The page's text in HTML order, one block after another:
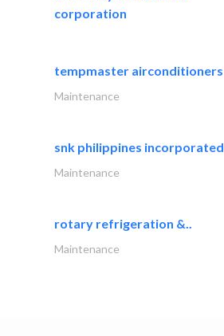
corporation
tempmaster airconditioners
Maintenance
snk philippines incorporated
Maintenance
rotary refrigeration &..
Maintenance